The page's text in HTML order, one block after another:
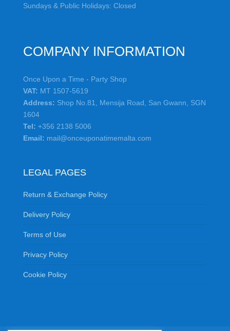
Sundays & Public Holidays: Closed
COMPANY INFORMATION
Once Upon a Time - Party Shop
VAT: MT 1507-5619
Address: Shop No.81, Mensija Road, San Gwann, SGN
1604
Tel: +356 2138 5006
Email: mail@onceuponatimemalta.com
LEGAL PAGES
Return & Exchange Policy
Delivery Policy
Terms of Use
Privacy Policy
Cookie Policy